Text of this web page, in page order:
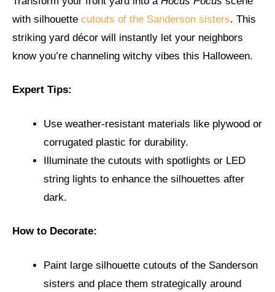
with silhouette cutouts of the Sanderson sisters. This
striking yard décor will instantly let your neighbors
know you’re channeling witchy vibes this Halloween.
Expert Tips:
Use weather-resistant materials like plywood or
corrugated plastic for durability.
Illuminate the cutouts with spotlights or LED
string lights to enhance the silhouettes after
dark.
How to Decorate:
Paint large silhouette cutouts of the Sanderson
sisters and place them strategically around